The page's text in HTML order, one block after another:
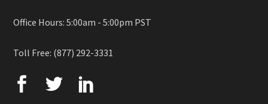
Office Hours: 5:00am - 5:00pm PST
Toll Free: (877) 292-3331